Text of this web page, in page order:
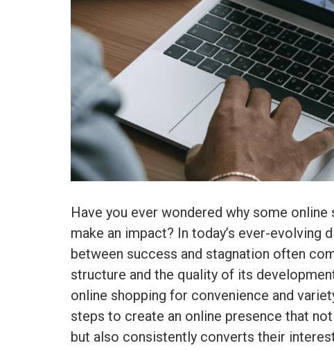
Have you ever wondered why some
make an impact? In today’s ever-
between success and stagnation often
structure and the quality of its
online shopping for convenience and
steps to create an online presence that
but also consistently converts their